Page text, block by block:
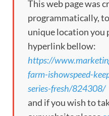
This web page was
programmatically,
unique location you
hyperlink bellow:
https://
farm-ishowspeed-
series-fresh/824308/
and if you wish to